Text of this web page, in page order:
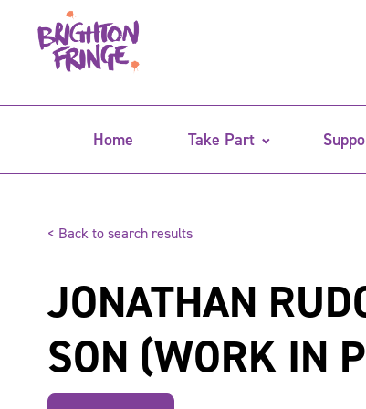
Home Take Part
< Back to search results
JONATHAN
SON (WORK IN